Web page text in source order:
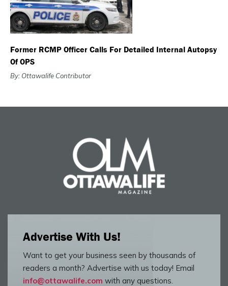
Former RCMP Officer Calls For Detailed Internal Autopsy
Of OPS
By: Ottawalife Contributor
Advertise With Us!
Want to get your business seen by thousands of
readers a month? Advertise with us today! Email
info@ottawalife.com with any questions.